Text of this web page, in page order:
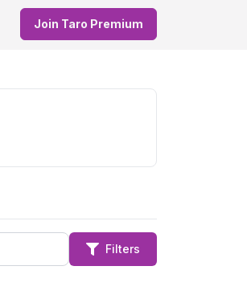
Join Taro Premium
Filters